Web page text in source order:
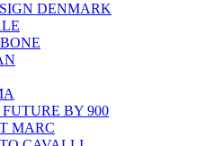
DENMARK
BY 900
MARC